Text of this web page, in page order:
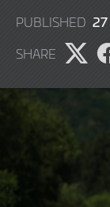
PUBLISHED
SHARE
Share
on